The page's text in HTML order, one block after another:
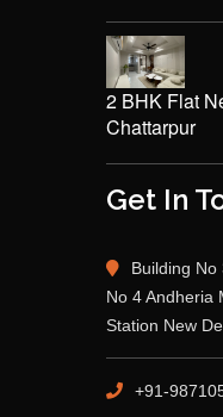
2 BHK Flat
Chattarpur
Get In
Building
No 4 Andheria
Station New
+91-